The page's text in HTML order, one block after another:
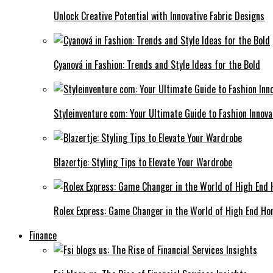
Unlock Creative Potential with Innovative Fabric Designs
Cyanová in Fashion: Trends and Style Ideas for the Bold
Styleinventure com: Your Ultimate Guide to Fashion
Blazertje: Styling Tips to Elevate Your Wardrobe
Rolex Express: Game Changer in the World of High End
Finance